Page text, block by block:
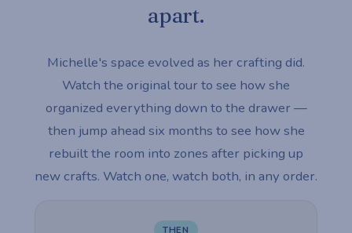
apart.
Michelle's space evolved as her crafting did.
Watch the original tour to see how she
organized everything down to the drawer —
then jump ahead six months to see how she
rebuilt the room into zones after picking up
new crafts. Watch one, watch both, in any order.
THEN